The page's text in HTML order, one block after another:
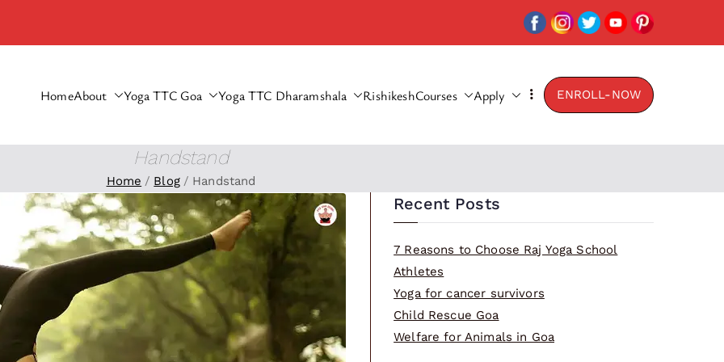
HomeAbout Yoga TTC Goa Yoga TTC Dharamshala RishikeshCourses Apply ENROLL-NOW
Handstand
Home Blog Handstand
Recent Posts
7 Reasons to Choose Raj Yoga School
Athletes
Yoga for cancer survivors
Child Rescue Goa
Welfare for Animals in Goa